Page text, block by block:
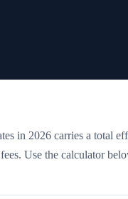
in 2026 carries a total
Use the calculator